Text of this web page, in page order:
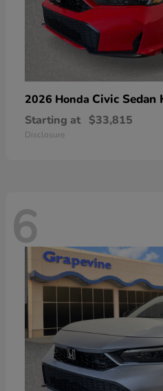
2026 Honda Civic Sedan
Starting at $33,815
Disclosure
6